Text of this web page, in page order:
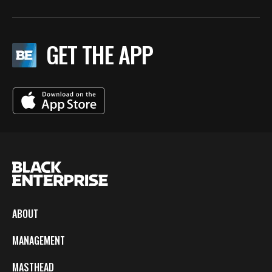
GET THE APP
ABOUT
MANAGEMENT
MASTHEAD